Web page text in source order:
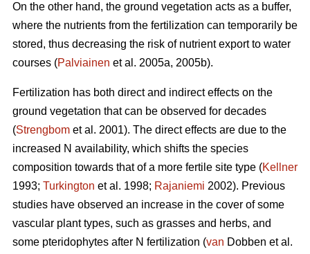
On the other hand, the ground vegetation acts as a buffer,
where the nutrients from the fertilization can temporarily be
stored, thus decreasing the risk of nutrient export to water
courses (Palviainen et al. 2005a, 2005b).
Fertilization has both direct and indirect effects on the
ground vegetation that can be observed for decades
(Strengbom et al. 2001). The direct effects are due to the
increased N availability, which shifts the species
composition towards that of a more fertile site type (Kellner
1993; Turkington et al. 1998; Rajaniemi 2002). Previous
studies have observed an increase in the cover of some
vascular plant types, such as grasses and herbs, and
some pteridophytes after N fertilization (van Dobben et al.